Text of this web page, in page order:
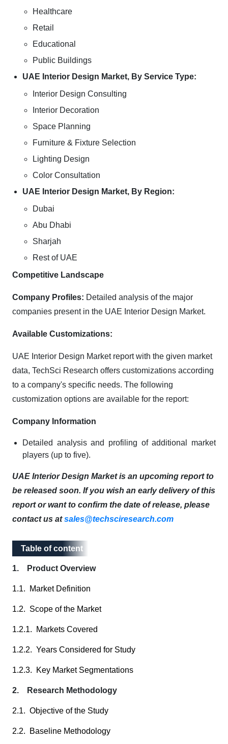
Healthcare
Retail
Educational
Public Buildings
UAE Interior Design Market, By Service Type:
Interior Design Consulting
Interior Decoration
Space Planning
Furniture & Fixture Selection
Lighting Design
Color Consultation
UAE Interior Design Market, By Region:
Dubai
Abu Dhabi
Sharjah
Rest of UAE
Competitive Landscape
Company Profiles: Detailed analysis of the major
companies present in the UAE Interior Design Market.
Available Customizations:
UAE Interior Design Market report with the given market
data, TechSci Research offers customizations according
to a company's specific needs. The following
customization options are available for the report:
Company Information
Detailed analysis and profiling of additional market
players (up to five).
UAE Interior Design Market is an upcoming report to
be released soon. If you wish an early delivery of this
report or want to confirm the date of release, please
contact us atsales@techsciresearch.com
Table of content
Table of content
1. Product Overview
1.1. Market Definition
1.2. Scope of the Market
1.2.1. Markets Covered
1.2.2. Years Considered for Study
1.2.3. Key Market Segmentations
2. Research Methodology
2.1. Objective of the Study
2.2. Baseline Methodology